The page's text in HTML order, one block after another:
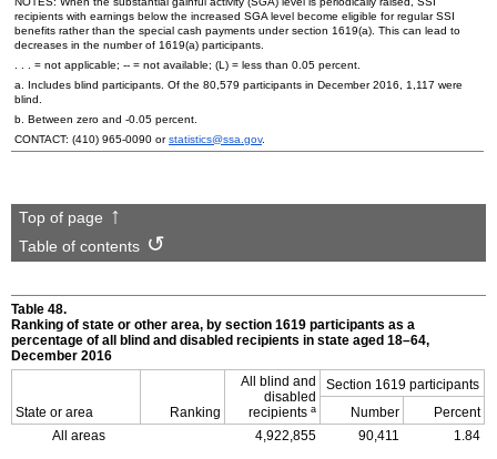
recipients with earnings below the increased SGA level become eligible for regularSSI
benefits rather than the special cash payments under section 1619(a) . This can lead to
decreases in the number of 1619(a) participants.
. . . = not applicable; -- = not available; (L) = less than 0.05 percent.
a. Includes blind participants. Of the 80,579 participants in December 2016, 1,117 were
blind.
b. Between zero and -0.05 percent.
CONTACT: (410) 965-0090 orstatistics@ssa.gov.
Top of page
Table of contents
Table 48.
Ranking of state or other area, by section 1619 participants as a
percentage of all blind and disabled recipients in state aged 18–64,
December 2016
State or area Ranking
All blind and
disabled
recipients a
Section 1619 participants
Number
Percent
All areas
4,922,855 90,411 1.84